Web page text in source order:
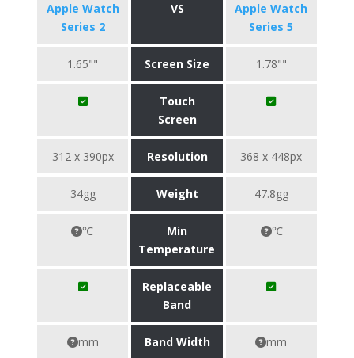
Apple Watch
Series 2
VS
Apple Watch
Series 5
1.65"" Screen Size 1.78""
Touch
Screen
312 x 390px Resolution 368 x 448px
34gg Weight 47.8gg
℃
Min
Temperature
℃
Replaceable
Band
mm Band Width mm